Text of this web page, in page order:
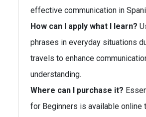
effective communication in
How can I apply what I learn?
phrases in everyday situations
travels to enhance
understanding.
Where can I purchase it?
for Beginners is available online